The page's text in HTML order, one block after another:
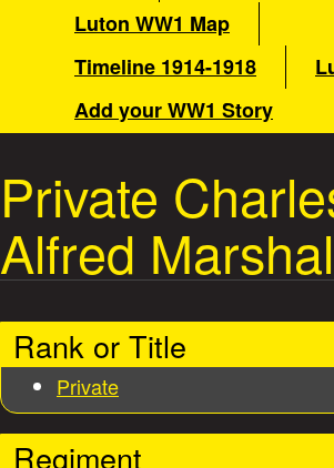
t
W
a
r
S
t
e
n
u
Luton WW1 Map
Timeline 1914-1918
Add your WW1 Story
Private
Alfred
Rank or Title
Private
Regiment